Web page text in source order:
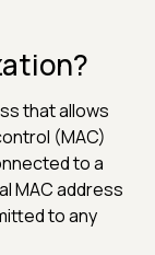
that allows
(MAC)
to a
MAC address
to any